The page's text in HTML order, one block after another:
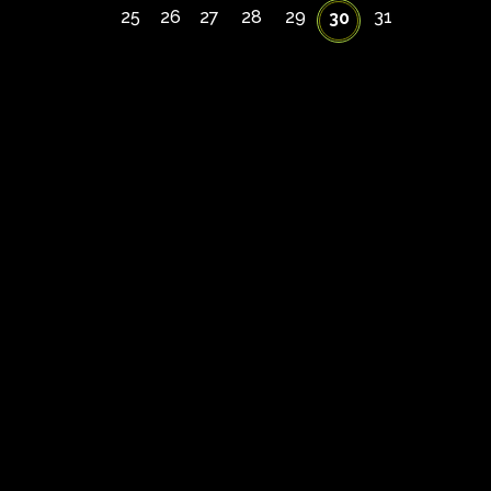
25 26 27 28 29 30 31